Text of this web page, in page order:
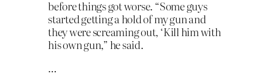
before things got worse. “Some guys
started getting a hold of my gun and
they were screaming out, ‘Kill him with
his own gun,” he said.
…